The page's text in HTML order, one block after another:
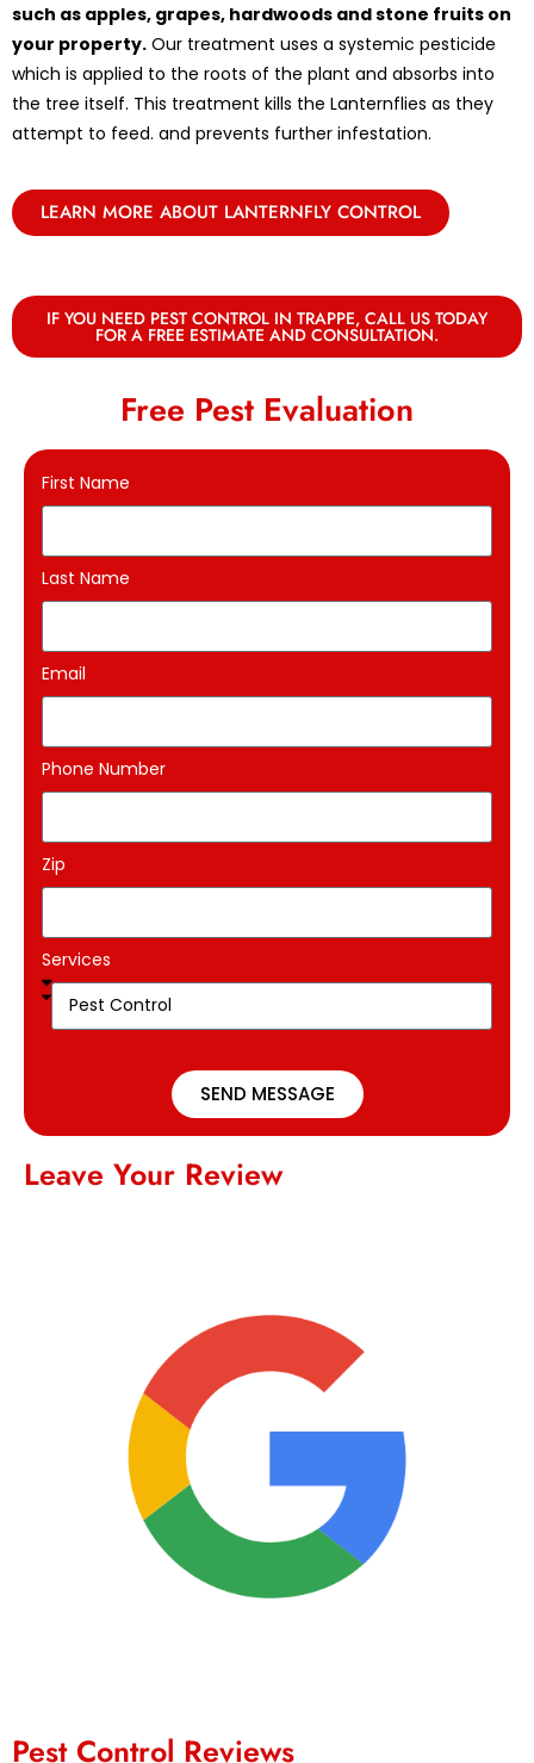
such as apples, grapes, hardwoods and stone fruits on
your property. Our treatment uses a systemic pesticide
which is applied to the roots of the plant and absorbs into
the tree itself. This treatment kills the Lanternflies as they
attempt to feed. and prevents further infestation.
LEARN MORE ABOUT LANTERNFLY CONTROL
IF YOU NEED PEST CONTROL IN TRAPPE, CALL US TODAY
FOR A FREE ESTIMATE AND CONSULTATION.
Free Pest Evaluation
First Name
Last Name
Email
Phone Number
Zip
Services
SEND MESSAGE
Leave Your Review
Pest Control Reviews